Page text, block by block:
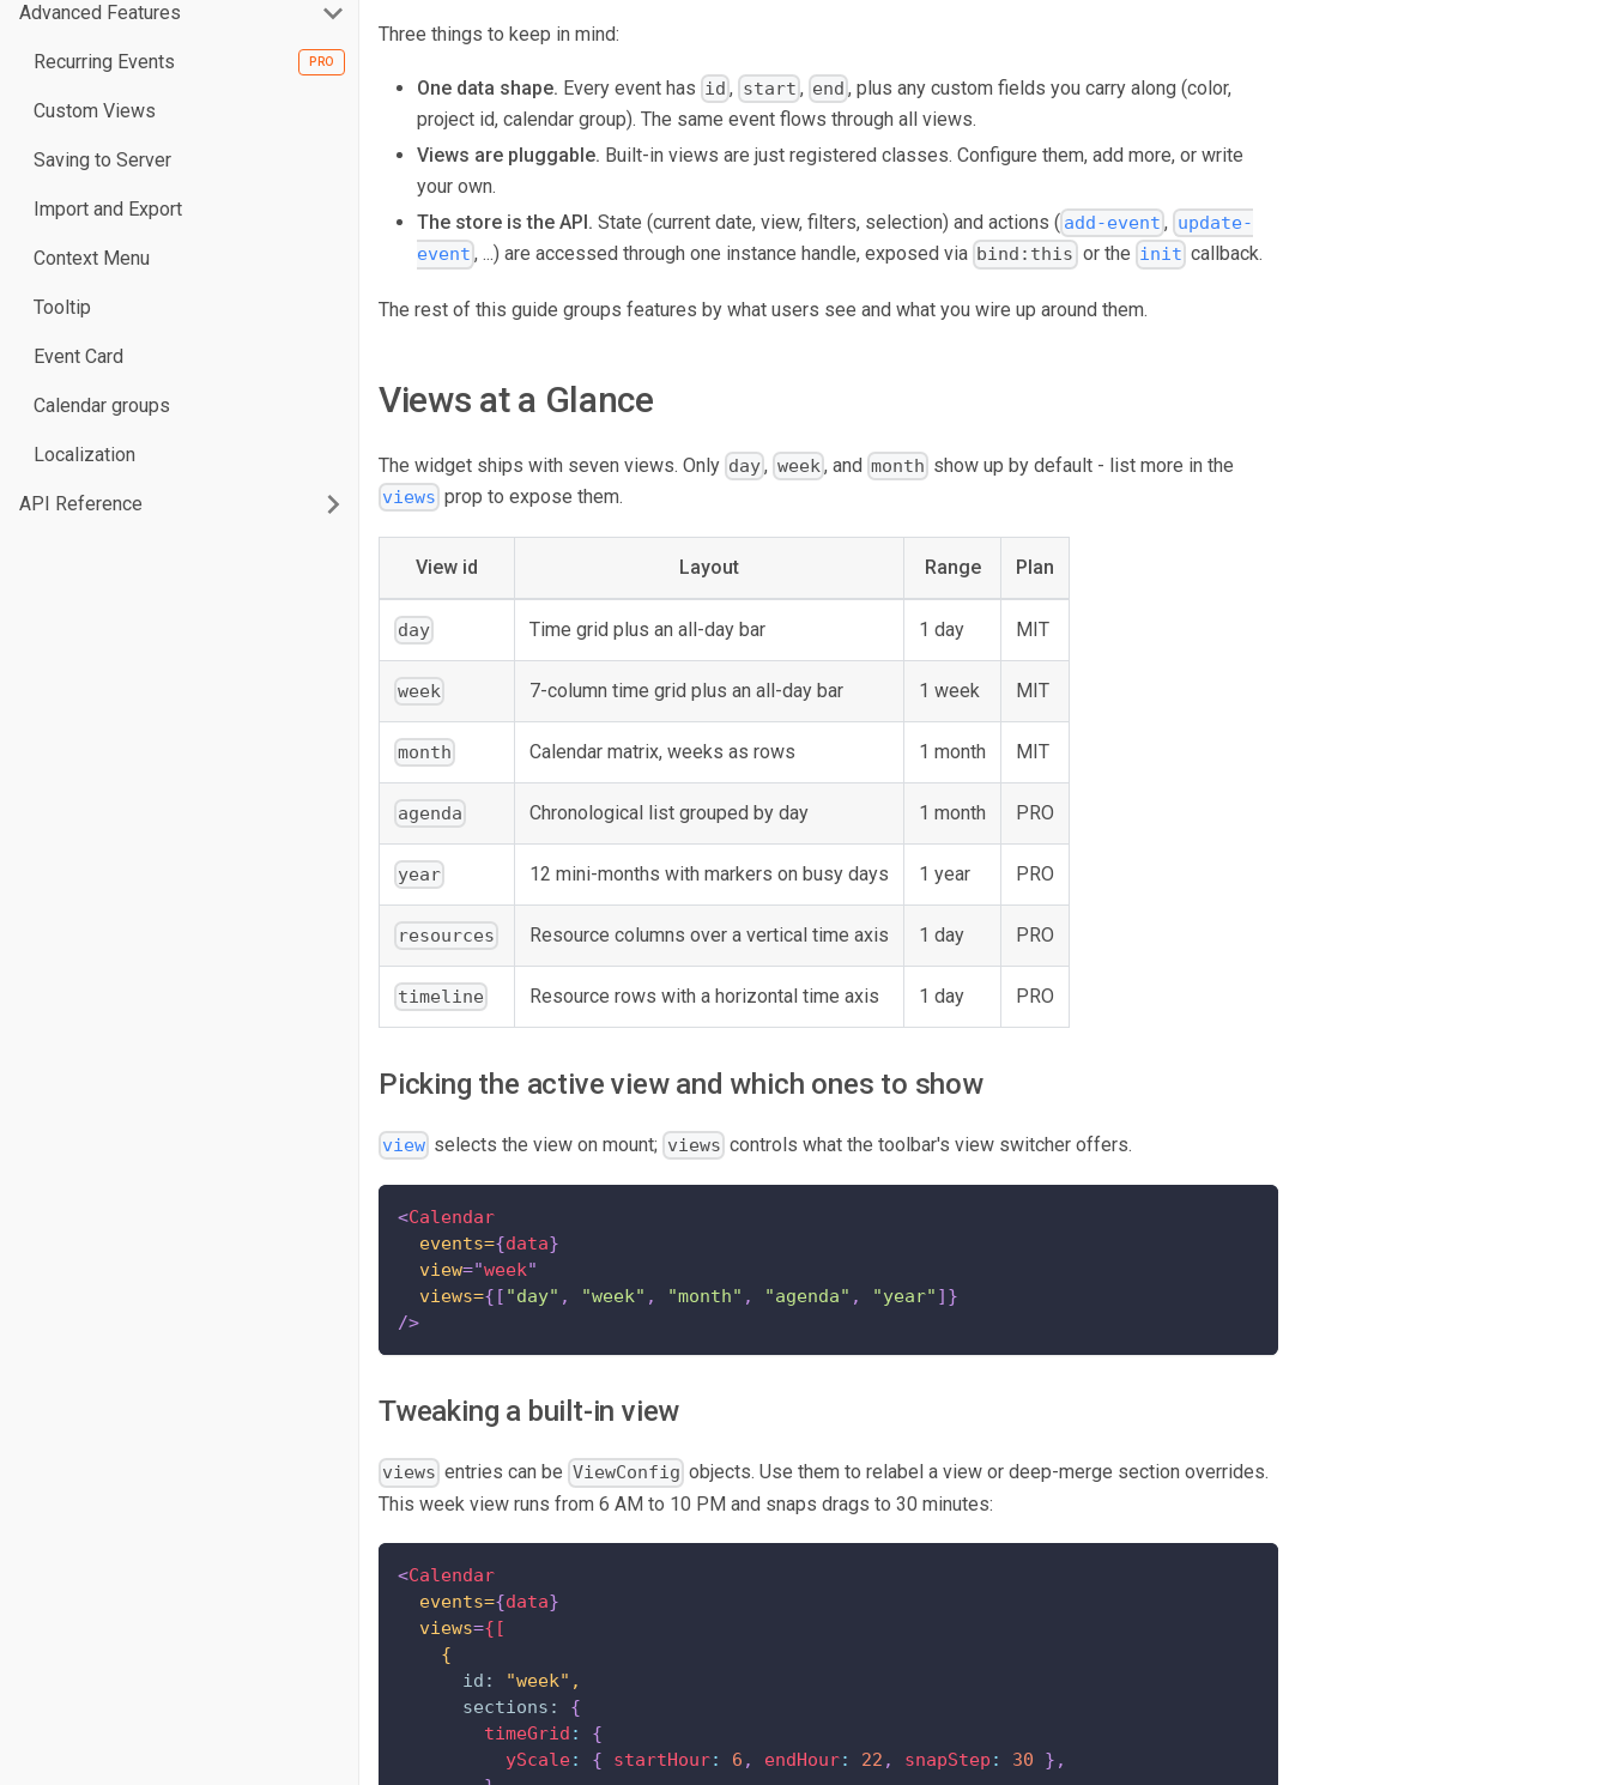
Advanced Features
Recurring Events
Custom Views
Saving to Server
Import and Export
Context Menu
Tooltip
Event Card
Calendar groups
Localization
API Reference
Three things to keep in mind:
One data shape. Every event has id , start , end , plus any custom fields you carry along (color,
project id, calendar group). The same event flows through all views.
Views are pluggable. Built-in views are just registered classes. Configure them, add more, or write
your own.
The store is the API. State (current date, view, filters, selection) and actions ( add-event , update-
event , ...) are accessed through one instance handle, exposed via bind:this or the init callback.
The rest of this guide groups features by what users see and what you wire up around them.
Views at a Glance
The widget ships with seven views. Only day, week, and month show up by default - list more in the
views prop to expose them.
View id Layout Range Plan
day Time grid plus an all-day bar 1 day MIT
week 7-column time grid plus an all-day bar 1 week MIT
month Calendar matrix, weeks as rows 1 month MIT
agenda Chronological list grouped by day 1 month PRO
year 12 mini-months with markers on busy days 1 year PRO
resources Resource columns over a vertical time axis 1 day PRO
timeline Resource rows with a horizontal time axis 1 day PRO
Picking the active view and which ones to show
view selects the view on mount; views controls what the toolbar's view switcher offers.
<Calendar
events={data}
view="week"
views={ [ "day" , "week" , "month" , "agenda" , "year" ] }
/>
Tweaking a built-in view
views entries can be ViewConfig objects. Use them to relabel a view or deep-merge section overrides.
This week view runs from 6 AM to 10 PM and snaps drags to 30 minutes:
<Calendar
events={data}
views={[
{
id:
"week",
sections:
{
timeGrid :
{
yScale: { startHour: 6 , endHour: 22 , snapStep : 30 } ,